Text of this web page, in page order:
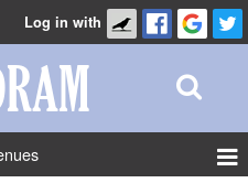
Log in with